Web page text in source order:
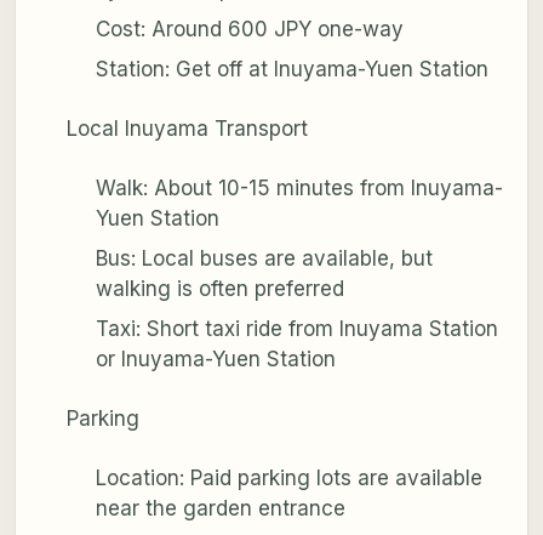
Cost: Around 600 JPY one-way
Station: Get off at Inuyama-Yuen Station
Local Inuyama Transport
Walk: About 10-15 minutes from Inuyama-
Yuen Station
Bus: Local buses are available, but
walking is often preferred
Taxi: Short taxi ride from Inuyama Station
or Inuyama-Yuen Station
Parking
Location: Paid parking lots are available
near the garden entrance